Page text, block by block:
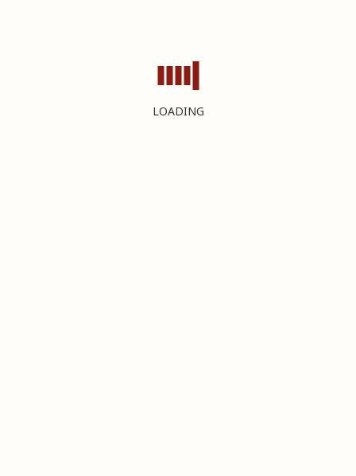
LOADING